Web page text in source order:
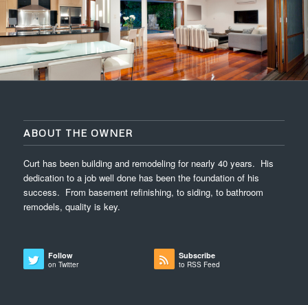
ABOUT THE OWNER
Curt has been building and remodeling for nearly 40 years. His
dedication to a job well done has been the foundation of his
success. From basement refinishing, to siding, to bathroom
remodels, quality is key.
Follow
on Twitter
Subscribe
to RSS Feed